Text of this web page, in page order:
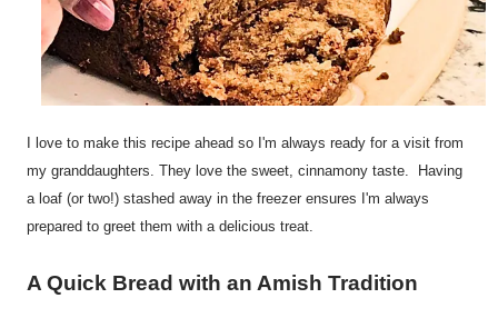
I love to make this recipe ahead so I'm always ready for a visit from
my granddaughters. They love the sweet, cinnamony taste. Having
a loaf (or two!) stashed away in the freezer ensures I'm always
prepared to greet them with a delicious treat.
A Quick Bread with an Amish Tradition